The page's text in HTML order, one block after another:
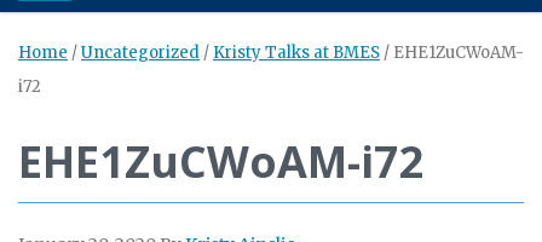
Home /Uncategorized / Kristy Talks at BMES / EHE1ZuCWoAM-
i72
EHE1ZuCWoAM-i72